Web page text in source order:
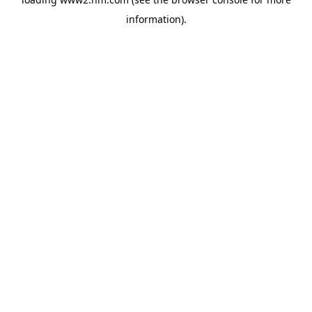
information).